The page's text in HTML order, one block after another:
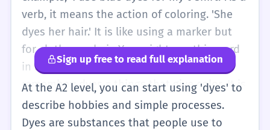
verb, it means the action of coloring. 'She
dyes her hair.' It is like using a marker but
for clothes or hair. You might see this word
in a craft shop or a hair salon. Just
remember: dyes = things that give color. It is
plural, so it means more than one color
substance. If you have only one, it is 'dye.' At
Sign up free to read full explanation
At the A2 level, you can start using 'dyes' to
describe hobbies and simple processes.
Dyes are substances that people use to